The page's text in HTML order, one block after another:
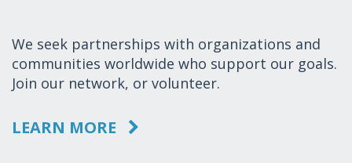
We seek partnerships with organizations and
communities worldwide who support our goals.
Join our network, or volunteer.
LEARN MORE